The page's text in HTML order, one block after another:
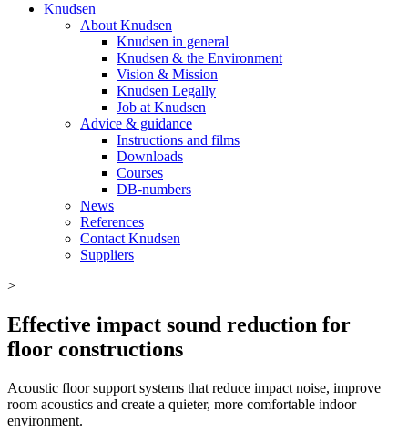
Knudsen
About Knudsen
Knudsen in general
Knudsen & the Environment
Vision & Mission
Knudsen Legally
Job at Knudsen
Advice & guidance
Instructions and films
Downloads
Courses
DB-numbers
News
References
Contact Knudsen
Suppliers
>
Effective impact sound reduction for
floor constructions
Acoustic floor support systems that reduce impact noise, improve
room acoustics and create a quieter, more comfortable indoor
environment.